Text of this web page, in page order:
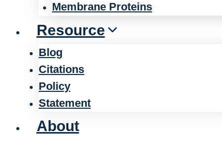
Membrane Proteins
Resource
Blog
Citations
Policy
Statement
About